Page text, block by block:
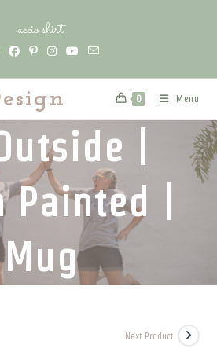
accio shirt
0 Menu
|
Painted |
Mug
Next Product